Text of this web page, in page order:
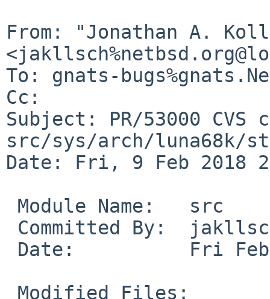
From: "Jonathan A.
To: gnats-
Cc:
Subject: PR/53000 CVS
src/sys/arch/luna68k/
Date: Fri, 9 Feb 2018